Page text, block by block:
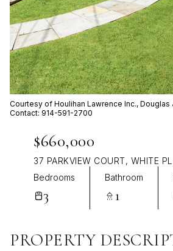
Courtesy of Houlihan Lawrence Inc., Douglas
Contact: 914-591-2700
$660,000
37 PARKVIEW COURT, WHITE
Bedrooms
3
Bathroom
1
PROPERTY
Aug